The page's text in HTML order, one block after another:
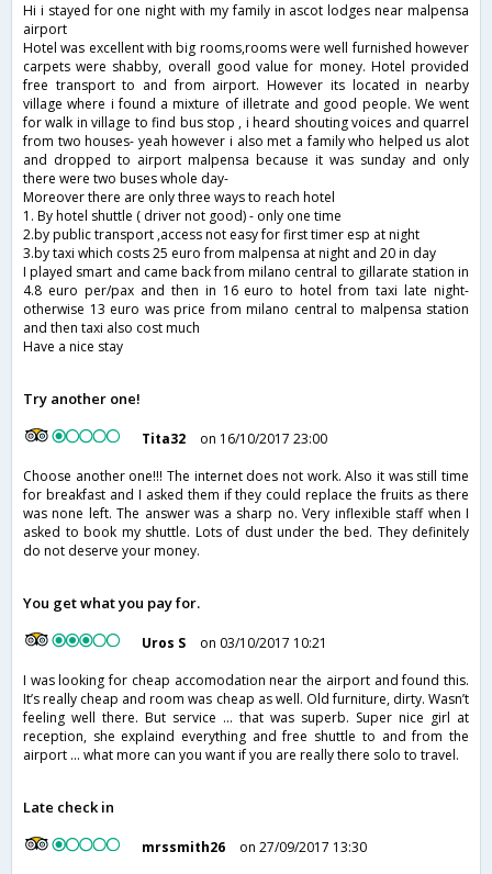
Hi i stayed for one night with my family in ascot lodges near malpensa
airport
Hotel was excellent with big rooms,rooms were well furnished however
carpets were shabby, overall good value for money. Hotel provided
free transport to and from airport. However its located in nearby
village where i found a mixture of illetrate and good people. We went
for walk in village to find bus stop , i heard shouting voices and quarrel
from two houses- yeah however i also met a family who helped us alot
and dropped to airport malpensa because it was sunday and only
there were two buses whole day-
Moreover there are only three ways to reach hotel
1. By hotel shuttle ( driver not good) - only one time
2.by public transport ,access not easy for first timer esp at night
3.by taxi which costs 25 euro from malpensa at night and 20 in day
I played smart and came back from milano central to gillarate station in
4.8 euro per/pax and then in 16 euro to hotel from taxi late night-
otherwise 13 euro was price from milano central to malpensa station
and then taxi also cost much
Have a nice stay
Try another one!
Tita32
on 16/10/2017 23:00
Choose another one!!! The internet does not work. Also it was still time
for breakfast and I asked them if they could replace the fruits as there
was none left. The answer was a sharp no. Very inflexible staff when I
asked to book my shuttle. Lots of dust under the bed. They definitely
do not deserve your money.
You get what you pay for.
Uros S
on 03/10/2017 10:21
I was looking for cheap accomodation near the airport and found this.
It’s really cheap and room was cheap as well. Old furniture, dirty. Wasn’t
feeling well there. But service ... that was superb. Super nice girl at
reception, she explaind everything and free shuttle to and from the
airport ... what more can you want if you are really there solo to travel.
Late check in
mrssmith26
on 27/09/2017 13:30